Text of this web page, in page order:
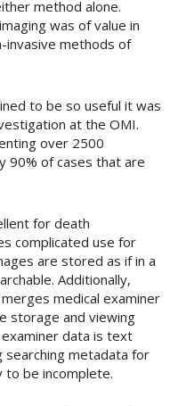
method alone.
was of value in
invasive methods of
to be so useful it was
at the OMI.
over 2500
90% of cases that are
for death
complicated use for
are stored as if in a
Additionally,
medical examiner
storage and viewing
examiner data is text
searching metadata for
to be incomplete.